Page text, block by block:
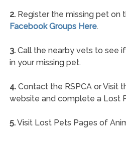
2.Register the missing pet on
Facebook Groups Here.
3.Call the nearby vets to see
in your missing pet.
4.Contact the RSPCA or Visit
website and complete a Lost
5.Visit Lost Pets Pages of